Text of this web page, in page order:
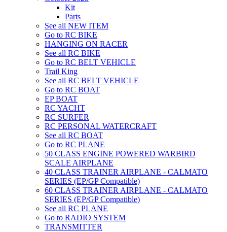
Kit
Parts
See all NEW ITEM
Go to RC BIKE
HANGING ON RACER
See all RC BIKE
Go to RC BELT VEHICLE
Trail King
See all RC BELT VEHICLE
Go to RC BOAT
EP BOAT
RC YACHT
RC SURFER
RC PERSONAL WATERCRAFT
See all RC BOAT
Go to RC PLANE
50 CLASS ENGINE POWERED WARBIRD
SCALE AIRPLANE
40 CLASS TRAINER AIRPLANE - CALMATO
SERIES (EP/GP Compatible)
60 CLASS TRAINER AIRPLANE - CALMATO
SERIES (EP/GP Compatible)
See all RC PLANE
Go to RADIO SYSTEM
TRANSMITTER